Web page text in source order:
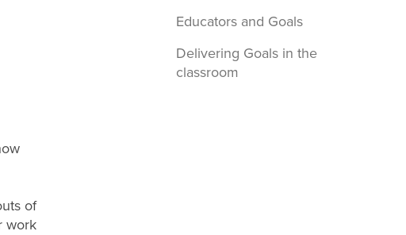
of
work
Educators and Goals
Delivering Goals in the
classroom